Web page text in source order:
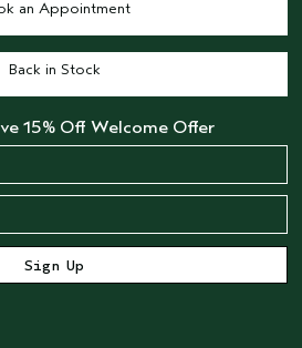
an Appointment
Back in Stock
15% Off Welcome Offer